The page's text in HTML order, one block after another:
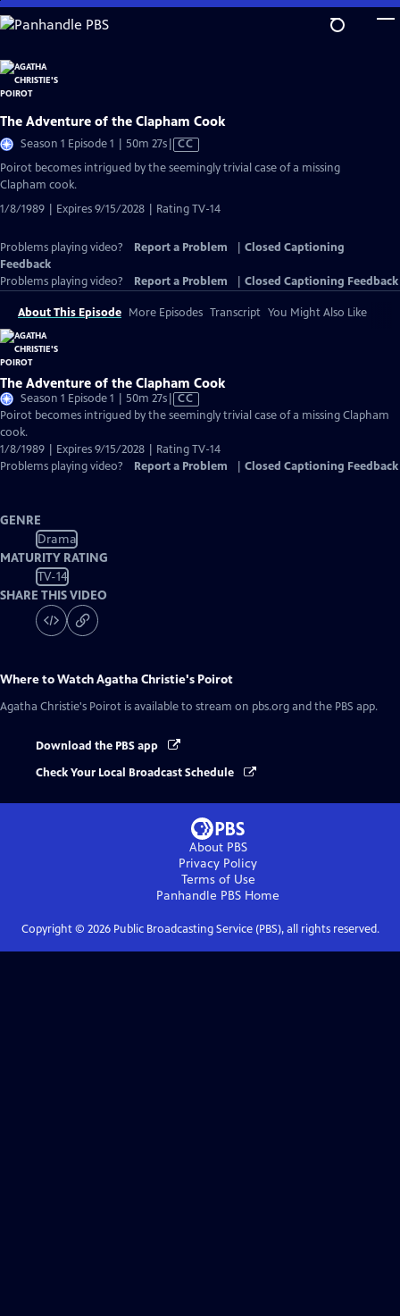
Skip
to
Content
The Adventure of the Clapham Cook
Season 1 Episode 1 | 50m 27sVideo
CC
Poirot becomes intrigued by the seemingly trivial case of a missing
Clapham cook.
1/8/1989 | Expires 9/15/2028 | Rating TV-14
Problems playing video? Report a Problem
Closed Captioning
Feedback
Problems playing video?
Report a Problem Closed Captioning Feedback
About This Episode More Episodes Transcript You Might Also Like
The Adventure of the Clapham Cook
Season 1 Episode 1 | 50m 27sVideo
has
Captions
CC
Poirot becomes intrigued by the seemingly trivial case of a missing Clapham
cook.
1/8/1989 | Expires 9/15/2028 | Rating TV-14
Problems playing video?
Report a Problem Closed Captioning Feedback
GENRE
Drama
MATURITY RATING
TV-14
SHARE THIS VIDEO
Where to WatchAgatha Christie's Poirot
Agatha Christie's Poirot is available to stream on pbs.org and the PBS app.
Download the PBS app
Check Your Local Broadcast Schedule
About PBS
Privacy Policy
Terms of Use
Panhandle PBS Home
Copyright © 2026Public Broadcasting Service (PBS), all rights reserved.